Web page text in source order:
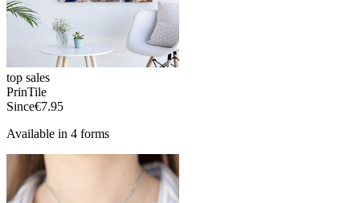
top sales
PrinTile
Since€7.95
Available in 4 forms